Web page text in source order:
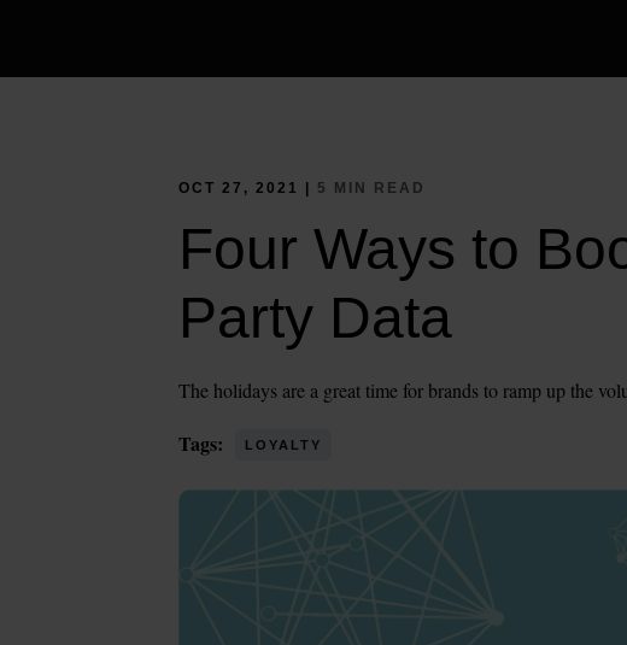
OCT 27, 2021 | 5 MIN READ
Four Ways to
Party Data
The holidays are a great time for brands to ramp up the
Tags: LOYALTY